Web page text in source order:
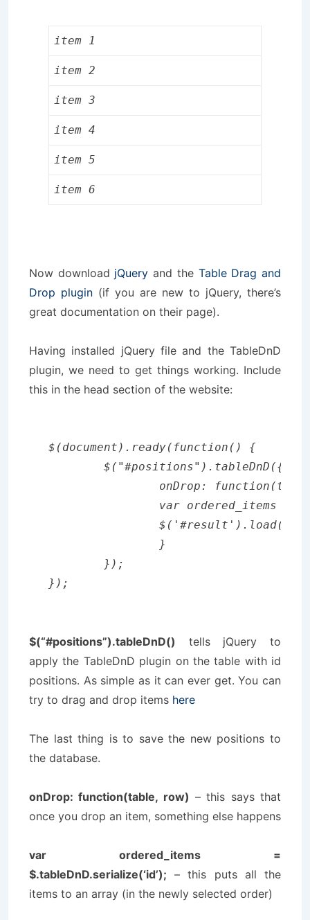
item 1
item 2
item 3
item 4
item 5
item 6
Now download jQuery and the Table Drag and
Drop plugin (if you are new to jQuery, there’s
great documentation on their page).
Having installed jQuery file and the TableDnD
plugin, we need to get things working. Include
this in the head section of the website:
$(document).ready(function() {
$(“#positions”).tableDnD() tells jQuery to
apply the TableDnD plugin on the table with id
positions. As simple as it can ever get. You can
try to drag and drop items here
The last thing is to save the new positions to
the database.
onDrop: function(table, row) – this says that
once you drop an item, something else happens
var ordered_items =
$.tableDnD.serialize(‘id’); – this puts all the
items to an array (in the newly selected order)